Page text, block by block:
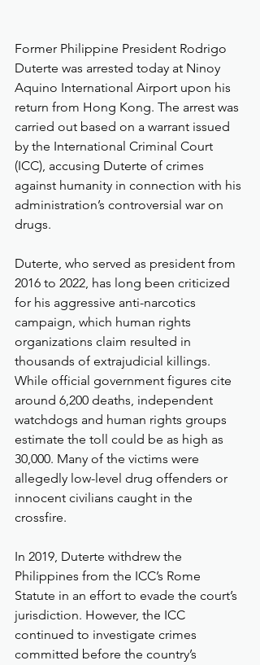
Former Philippine President Rodrigo
Duterte was arrested today at Ninoy
Aquino International Airport upon his
return from Hong Kong. The arrest was
carried out based on a warrant issued
by the International Criminal Court
(ICC), accusing Duterte of crimes
against humanity in connection with his
administration’s controversial war on
drugs.
Duterte, who served as president from
2016 to 2022, has long been criticized
for his aggressive anti-narcotics
campaign, which human rights
organizations claim resulted in
thousands of extrajudicial killings.
While official government figures cite
around 6,200 deaths, independent
watchdogs and human rights groups
estimate the toll could be as high as
30,000. Many of the victims were
allegedly low-level drug offenders or
innocent civilians caught in the
crossfire.
In 2019, Duterte withdrew the
Philippines from the ICC’s Rome
Statute in an effort to evade the court’s
jurisdiction. However, the ICC
continued to investigate crimes
committed before the country’s